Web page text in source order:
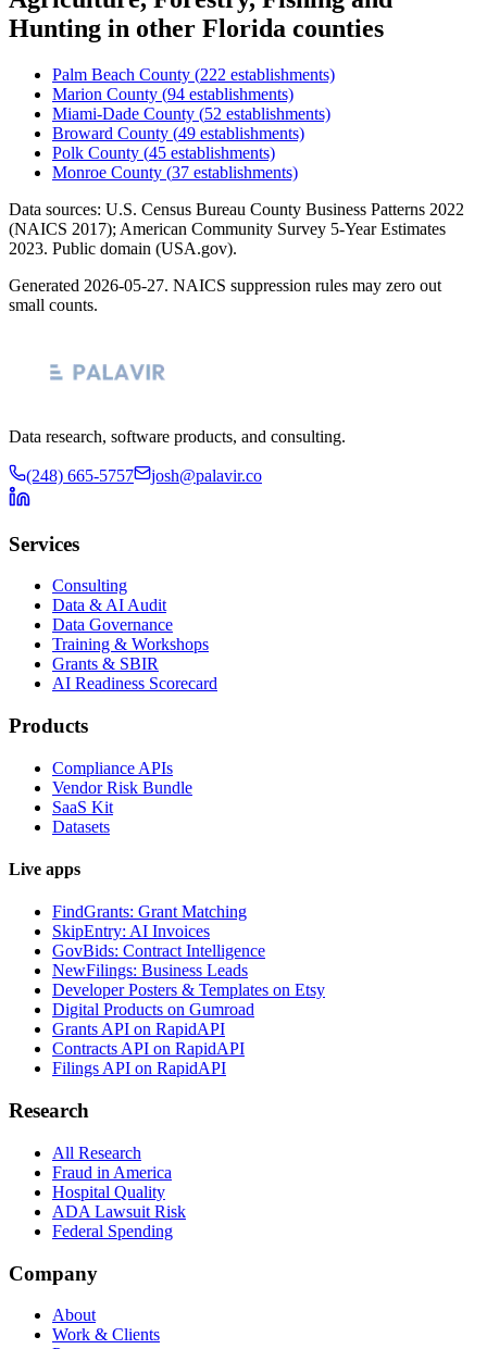
Hunting in other Florida counties
Palm Beach County (222 establishments)
Marion County (94 establishments)
Miami-Dade County (52 establishments)
Broward County (49 establishments)
Polk County (45 establishments)
Monroe County (37 establishments)
Data sources: U.S. Census Bureau County Business Patterns 2022
(NAICS 2017); American Community Survey 5-Year Estimates
2023. Public domain (USA.gov).
Generated 2026-05-27. NAICS suppression rules may zero out
small counts.
Data research, software products, and consulting.
(248) 665-5757 josh@palavir.co
Services
Consulting
Data & AI Audit
Data Governance
Training & Workshops
Grants & SBIR
AI Readiness Scorecard
Products
Compliance APIs
Vendor Risk Bundle
SaaS Kit
Datasets
Live apps
FindGrants: Grant Matching
SkipEntry: AI Invoices
GovBids: Contract Intelligence
NewFilings: Business Leads
Developer Posters & Templates on Etsy
Digital Products on Gumroad
Grants API on RapidAPI
Contracts API on RapidAPI
Filings API on RapidAPI
Research
All Research
Fraud in America
Hospital Quality
ADA Lawsuit Risk
Federal Spending
Company
About
Work & Clients